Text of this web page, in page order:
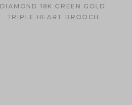
DIAMOND 18K GREEN GOLD
TRIPLE HEART BROOCH